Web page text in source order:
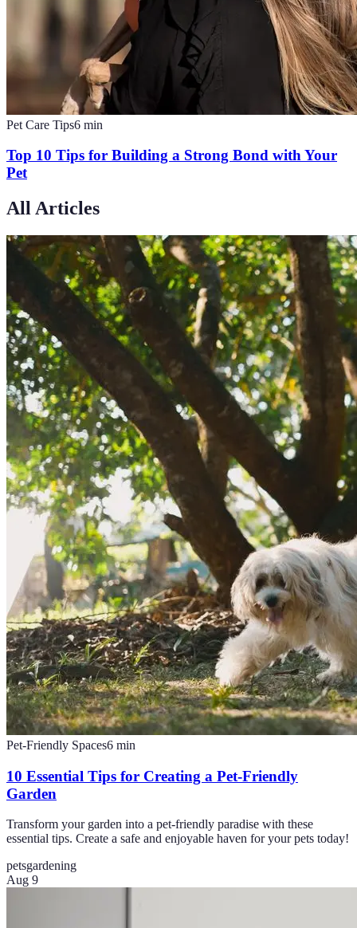
Pet Care Tips6 min
Top 10 Tips for Building a Strong Bond with Your
Pet
All Articles
Pet-Friendly Spaces6 min
10 Essential Tips for Creating a Pet-Friendly
Garden
Transform your garden into a pet-friendly paradise with these
essential tips. Create a safe and enjoyable haven for your pets today!
petsgardening
Aug 9